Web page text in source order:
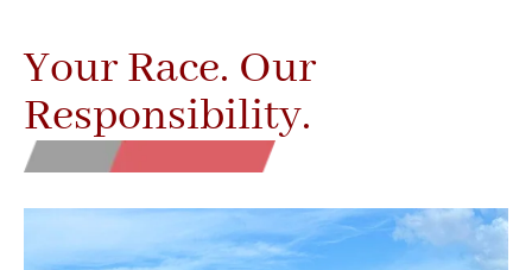
Your Race. Our
Responsibility.